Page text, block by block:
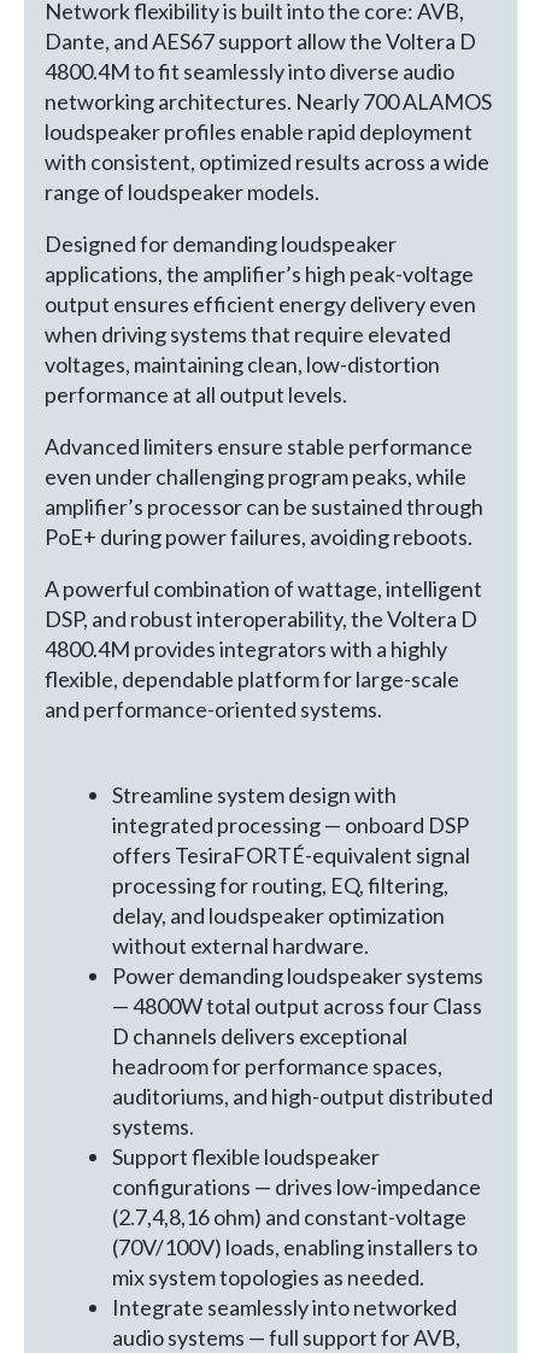
Network flexibility is built into the core: AVB,
Dante, and AES67 support allow the Voltera D
4800.4M to fit seamlessly into diverse audio
networking architectures. Nearly 700 ALAMOS
loudspeaker profiles enable rapid deployment
with consistent, optimized results across a wide
range of loudspeaker models.
Designed for demanding loudspeaker
applications, the amplifier’s high peak-voltage
output ensures efficient energy delivery even
when driving systems that require elevated
voltages, maintaining clean, low-distortion
performance at all output levels.
Advanced limiters ensure stable performance
even under challenging program peaks, while
amplifier’s processor can be sustained through
PoE+ during power failures, avoiding reboots.
A powerful combination of wattage, intelligent
DSP, and robust interoperability, the Voltera D
4800.4M provides integrators with a highly
flexible, dependable platform for large-scale
and performance-oriented systems.
Streamline system design with
integrated processing — onboard DSP
offers TesiraFORTÉ-equivalent signal
processing for routing, EQ, filtering,
delay, and loudspeaker optimization
without external hardware.
Power demanding loudspeaker systems
— 4800W total output across four Class
D channels delivers exceptional
headroom for performance spaces,
auditoriums, and high-output distributed
systems.
Support flexible loudspeaker
configurations — drives low-impedance
(2.7,4,8,16 ohm) and constant-voltage
(70V/100V) loads, enabling installers to
mix system topologies as needed.
Integrate seamlessly into networked
audio systems — full support for AVB,